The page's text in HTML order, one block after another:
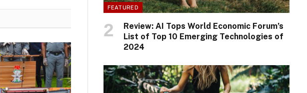
FEATURED
Review: AI Tops World Economic Forum’s
List of Top 10 Emerging Technologies of
2024